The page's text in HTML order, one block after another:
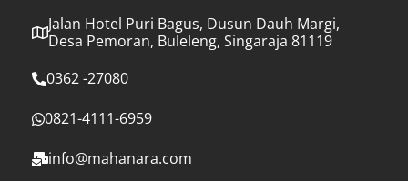
Jalan Hotel Puri Bagus, Dusun Dauh Margi,
Desa Pemoran, Buleleng, Singaraja 81119
0362 -27080
0821-4111-6959
info@mahanara.com